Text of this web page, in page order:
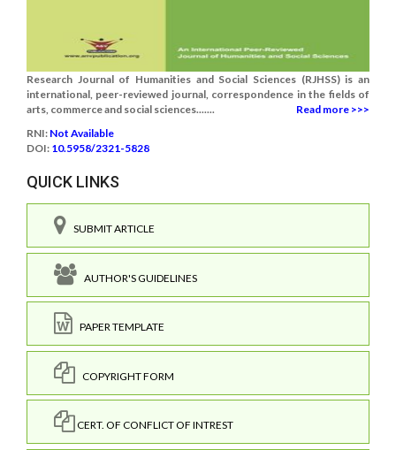
Research Journal of Humanities and Social Sciences (RJHSS) is an
international, peer-reviewed journal, correspondence in the fields of
arts, commerce and social sciences.......
Read more >>>
RNI: Not Available
DOI: 10.5958/2321-5828
QUICK LINKS
SUBMIT ARTICLE
AUTHOR'S GUIDELINES
PAPER TEMPLATE
COPYRIGHT FORM
CERT. OF CONFLICT OF INTREST